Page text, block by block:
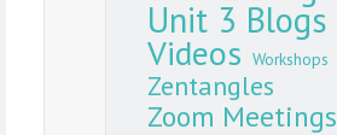
Unit 3 Blogs
Videos Workshops
Zentangles
Zoom Meetings